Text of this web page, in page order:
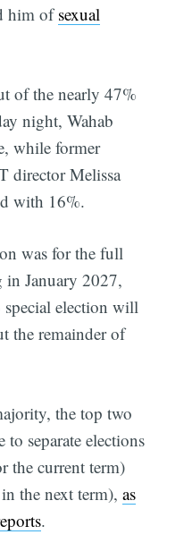
him ofsexual
of the nearly 47%
night, Wahab
while former
director Melissa
with 16%.
was for the full
in January 2027,
special election will
the remainder of
the top two
separate elections
the current term)
the next term),as
.